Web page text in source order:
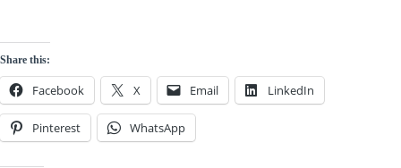
Share this:
Facebook X Email LinkedIn
Pinterest WhatsApp